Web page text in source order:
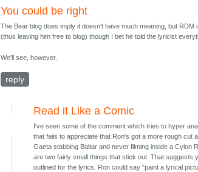
You could be right
The Bear blog does imply it doesn't have much meaning, but
(thus leaving him free to blog) though I bet he told the lyricist
We'll see, however.
reply
Read it Like a Comic
I've seen some of the comment which tries to hyper
that fails to appreciate that Ron's got a more rough cut
Gaeta stabbing Baltar and never filming inside a Cylon
are two fairly small things that stick out. That suggests
outlined for the lyrics. Ron could say "paint a lyrical